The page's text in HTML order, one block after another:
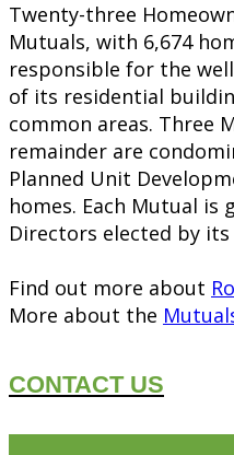
Twenty-three
Mutuals, with 6,674
responsible for the
of its residential
common areas. Three
remainder are
Planned Unit
homes. Each Mutual is
Directors elected by
Find out more about
More about the
CONTACT US